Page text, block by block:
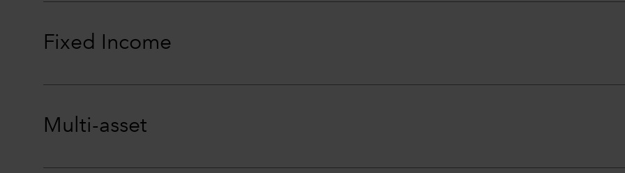
Fixed Income
Multi-asset